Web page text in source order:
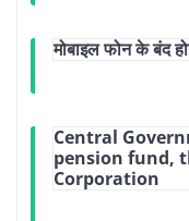
मोबाइल फोन के बंद
Central
pension fund,
Corporation